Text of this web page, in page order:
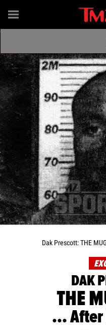
Dak Prescott: THE
DAK
THE
... After